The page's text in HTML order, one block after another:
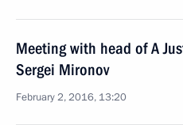
Meeting with head of A
Sergei Mironov
February 2, 2016, 13:20